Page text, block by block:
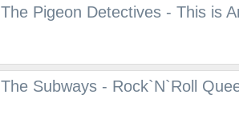
The Pigeon Detectives - This is
The Subways - Rock`N`Roll